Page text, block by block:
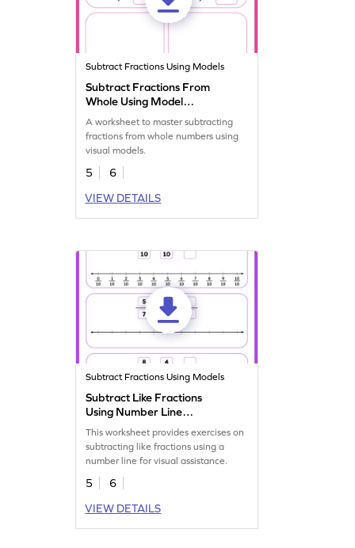
Subtract Fractions Using Models
Subtract Fractions From
Whole Using Model
Worksheet
A worksheet to master subtracting
fractions from whole numbers using
visual models.
5
6
VIEW DETAILS
Subtract Fractions Using Models
Subtract Like Fractions
Using Number Line
Worksheet
This worksheet provides exercises on
subtracting like fractions using a
number line for visual assistance.
5
6
VIEW DETAILS